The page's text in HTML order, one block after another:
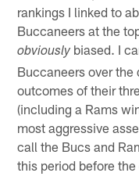
rankings I linked to
Buccaneers at the
obviouslybiased. I
Buccaneers over
outcomes of their
(including a Rams
most aggressive
call the Bucs and
this period before the